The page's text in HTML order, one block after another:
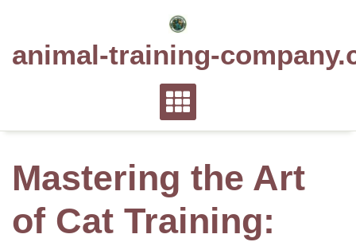
animal-training-
Mastering the Art
of Cat Training: